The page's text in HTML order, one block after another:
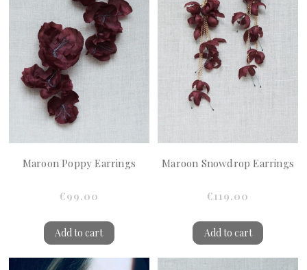
Maroon Poppy Earrings
€99.00
Add to cart
Maroon Snowdrop Earrings
€119.00
Add to cart